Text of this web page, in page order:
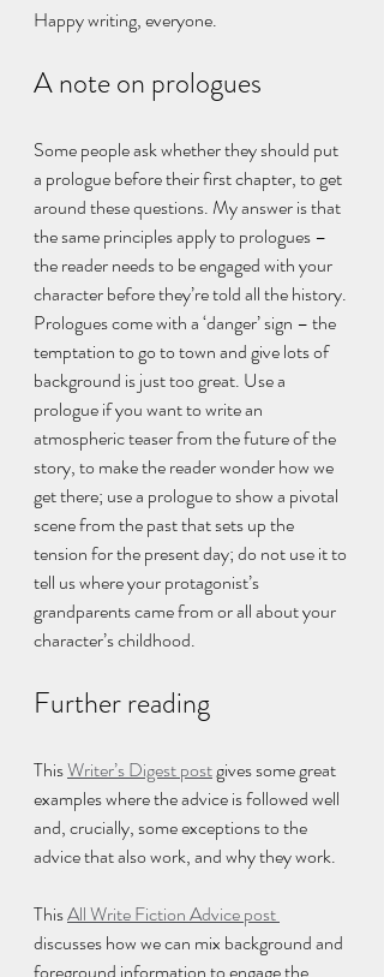
Happy writing, everyone.
A note on prologues
Some people ask whether they should put
a prologue before their first chapter, to get
around these questions. My answer is that
the same principles apply to prologues –
the reader needs to be engaged with your
character before they’re told all the history.
Prologues come with a ‘danger’ sign – the
temptation to go to town and give lots of
background is just too great. Use a
prologue if you want to write an
atmospheric teaser from the future of the
story, to make the reader wonder how we
get there; use a prologue to show a pivotal
scene from the past that sets up the
tension for the present day; do not use it to
tell us where your protagonist’s
grandparents came from or all about your
character’s childhood.
Further reading
This Writer’s Digest post gives some great
examples where the advice is followed well
and, crucially, some exceptions to the
advice that also work, and why they work.
This All Write Fiction Advice post
discusses how we can mix background and
foreground information to engage the